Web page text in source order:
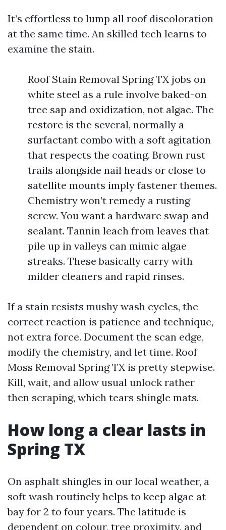
It’s effortless to lump all roof discoloration
at the same time. An skilled tech learns to
examine the stain.
Roof Stain Removal Spring TX jobs on
white steel as a rule involve baked-on
tree sap and oxidization, not algae. The
restore is the several, normally a
surfactant combo with a soft agitation
that respects the coating. Brown rust
trails alongside nail heads or close to
satellite mounts imply fastener themes.
Chemistry won’t remedy a rusting
screw. You want a hardware swap and
sealant. Tannin leach from leaves that
pile up in valleys can mimic algae
streaks. These basically carry with
milder cleaners and rapid rinses.
If a stain resists mushy wash cycles, the
correct reaction is patience and technique,
not extra force. Document the scan edge,
modify the chemistry, and let time. Roof
Moss Removal Spring TX is pretty stepwise.
Kill, wait, and allow usual unlock rather
then scraping, which tears shingle mats.
How long a clear lasts in
Spring TX
On asphalt shingles in our local weather, a
soft wash routinely helps to keep algae at
bay for 2 to four years. The latitude is
dependent on colour, tree proximity, and